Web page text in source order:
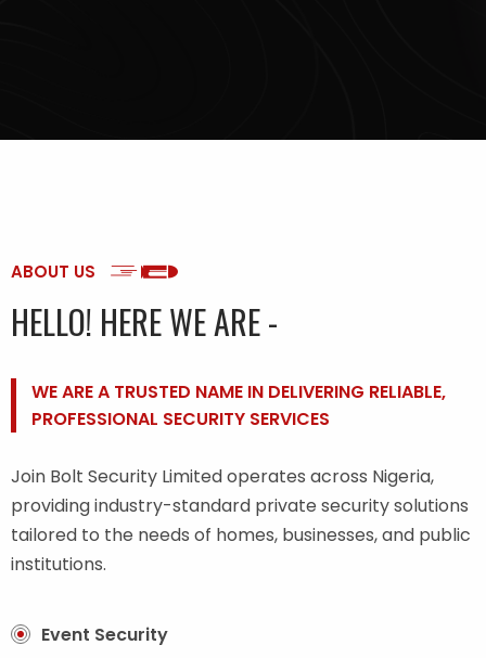
ABOUT US
HELLO! HERE WE ARE -
WE ARE A TRUSTED NAME IN DELIVERING RELIABLE,
PROFESSIONAL SECURITY SERVICES
Join Bolt Security Limited operates across Nigeria,
providing industry-standard private security solutions
tailored to the needs of homes, businesses, and public
institutions.
Event Security